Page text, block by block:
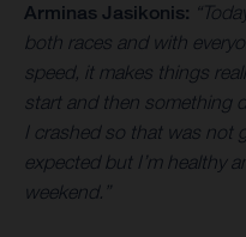
Arminas Jasikonis:
both races and with
speed, it makes things
start and then something
I crashed so that was not
expected but I’m healthy
weekend.”